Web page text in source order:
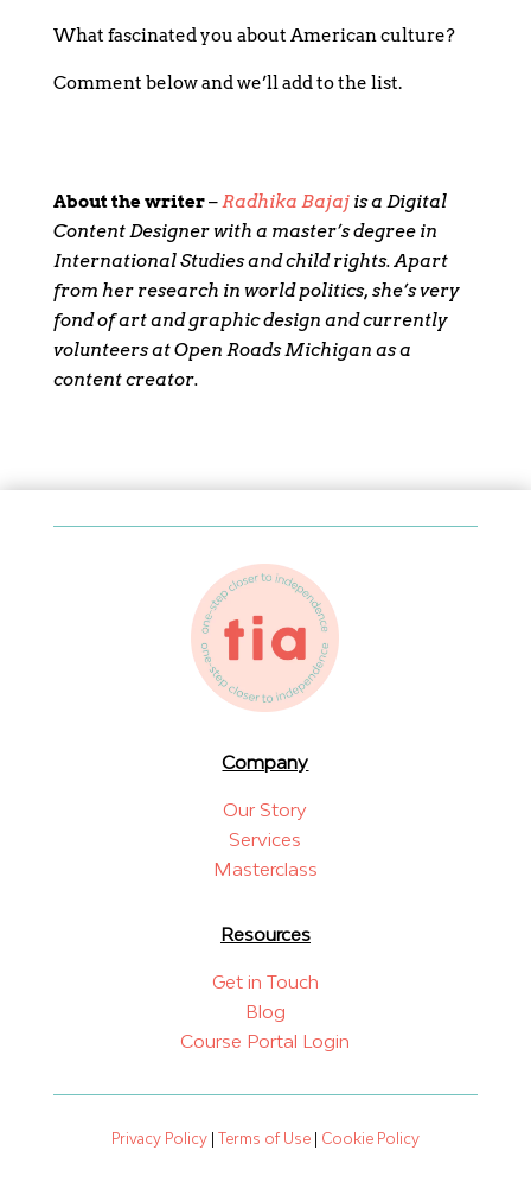
What fascinated you about American culture?
Comment below and we’ll add to the list.
About the writer–Radhika Bajajis a Digital
Content Designer with a master’s degree in
International Studies and child rights. Apart
from her research in world politics, she’s very
fond of art and graphic design and currently
volunteers at Open Roads Michigan as a
content creator.
Company
Our Story
Services
Masterclass
Resources
Get in Touch
Blog
Course Portal Login
Privacy Policy| Terms of Use| Cookie Policy